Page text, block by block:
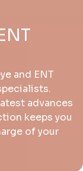
and ENT
advances
keeps you
of your